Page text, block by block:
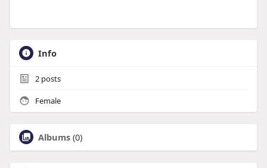
Info
2posts
Female
Albums (0)